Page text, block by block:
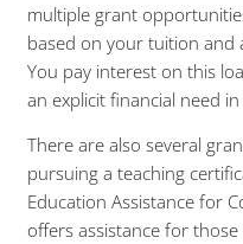
multiple grant
based on your tuition and
You pay interest on this
an explicit financial need
There are also several
pursuing a teaching
Education Assistance for
offers assistance for